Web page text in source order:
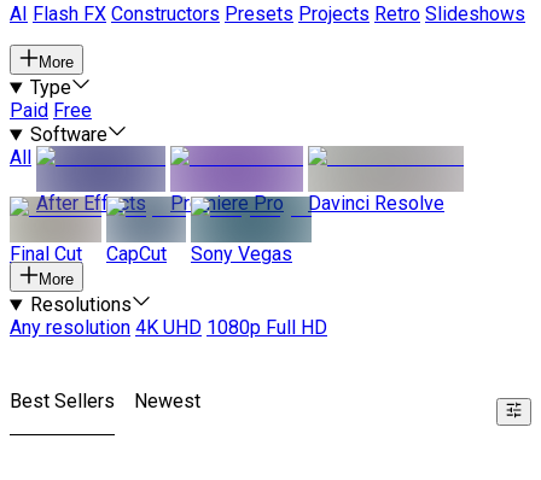
AI
Flash FX Constructors Presets Projects Retro Slideshows
More
Type
Paid Free
Software
All
After Effects
Premiere Pro Davinci Resolve
Final Cut CapCut Sony Vegas
More
Resolutions
Any resolution 4K UHD 1080p Full HD
Best Sellers Newest